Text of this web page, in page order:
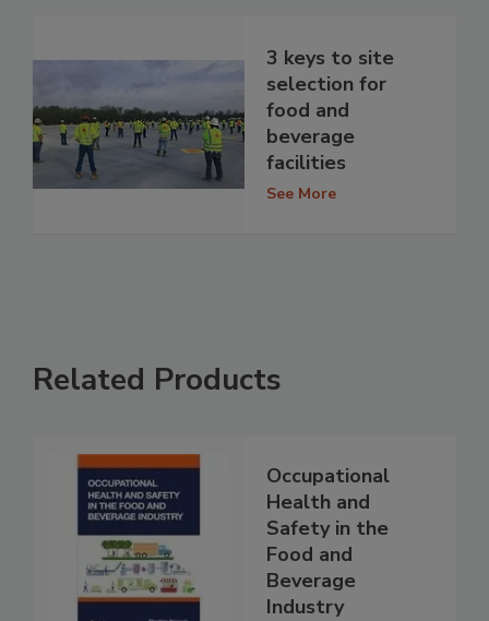
3 keys to site
selection for
food and
beverage
facilities
See More
Related Products
Occupational
Health and
Safety in the
Food and
Beverage
Industry